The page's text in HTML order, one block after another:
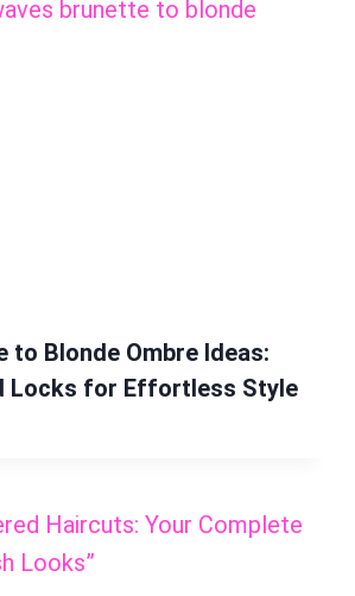
to Blonde Ombre Ideas:
Locks for Effortless Style